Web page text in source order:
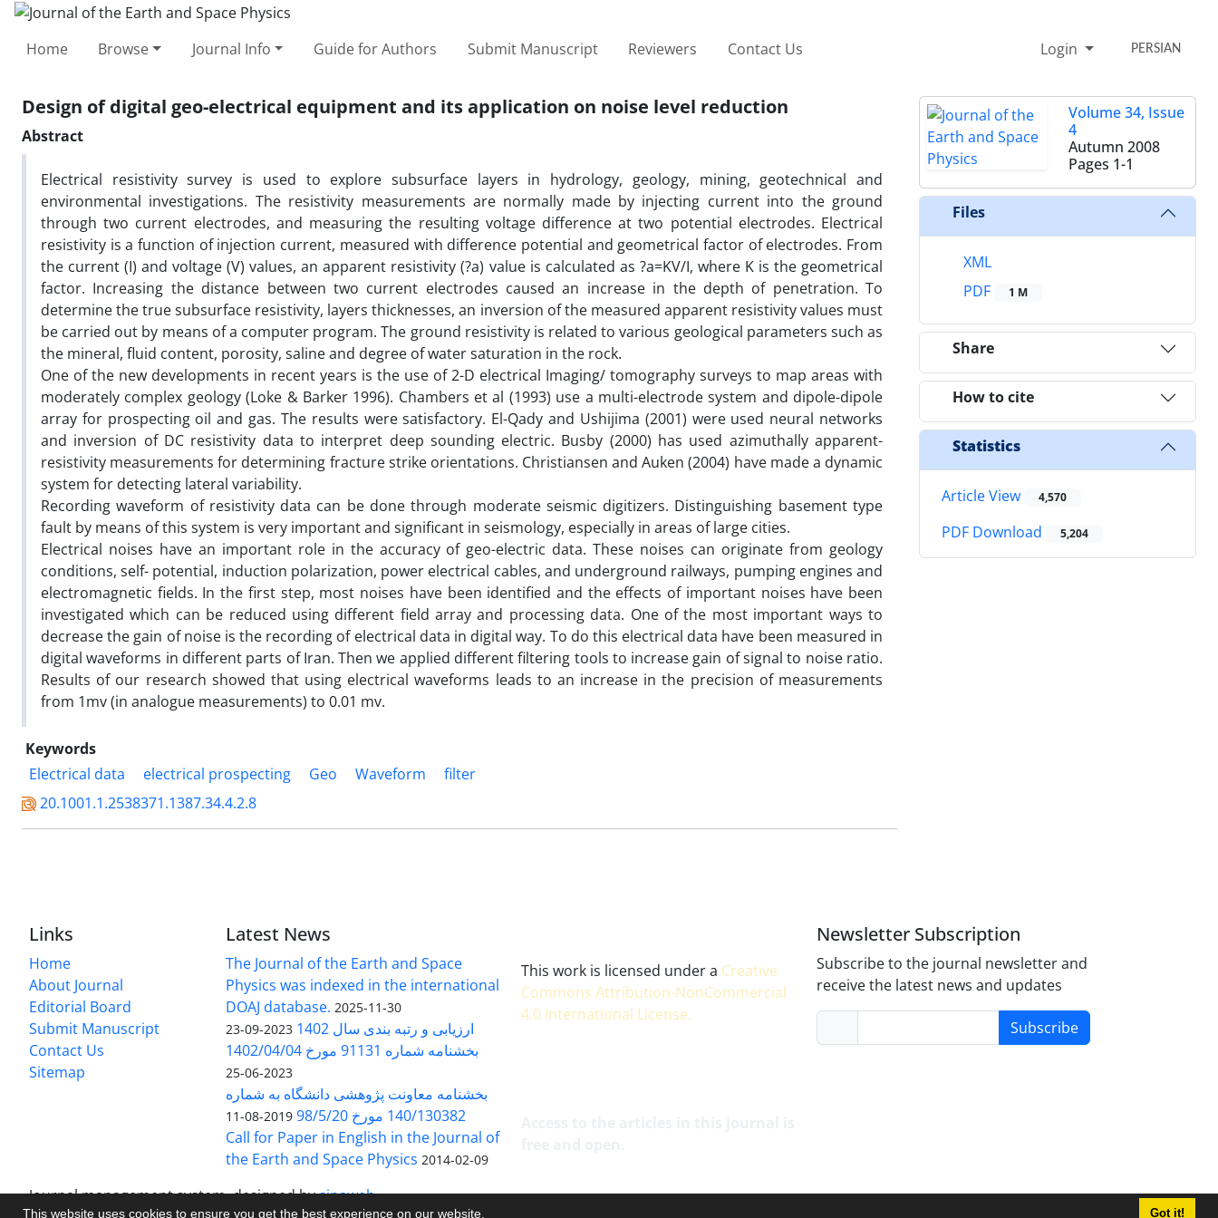
This website uses cookies to ensure you get the best experience on our website. Got it!
Home Browse Journal Info Guide for Authors Submit Manuscript Reviewers Contact Us Login PERSIAN
Design of digital geo-electrical equipment and its application on noise level reduction
Abstract
Electrical resistivity survey is used to explore subsurface layers in hydrology, geology, mining, geotechnical and
environmental investigations. The resistivity measurements are normally made by injecting current into the ground
through two current electrodes, and measuring the resulting voltage difference at two potential electrodes. Electrical
resistivity is a function of injection current, measured with difference potential and geometrical factor of electrodes. From
the current (I) and voltage (V) values, an apparent resistivity (?a) value is calculated as ?a=KV/I, where K is the geometrical
factor. Increasing the distance between two current electrodes caused an increase in the depth of penetration. To
determine the true subsurface resistivity, layers thicknesses, an inversion of the measured apparent resistivity values must
be carried out by means of a computer program. The ground resistivity is related to various geological parameters such as
the mineral, fluid content, porosity, saline and degree of water saturation in the rock.
One of the new developments in recent years is the use of 2-D electrical Imaging/ tomography surveys to map areas with
moderately complex geology (Loke & Barker 1996). Chambers et al (1993) use a multi-electrode system and dipole-dipole
array for prospecting oil and gas. The results were satisfactory. El-Qady and Ushijima (2001) were used neural networks
and inversion of DC resistivity data to interpret deep sounding electric. Busby (2000) has used azimuthally apparent-
resistivity measurements for determining fracture strike orientations. Christiansen and Auken (2004) have made a dynamic
system for detecting lateral variability.
Recording waveform of resistivity data can be done through moderate seismic digitizers. Distinguishing basement type
fault by means of this system is very important and significant in seismology, especially in areas of large cities.
Electrical noises have an important role in the accuracy of geo-electric data. These noises can originate from geology
conditions, self- potential, induction polarization, power electrical cables, and underground railways, pumping engines and
electromagnetic fields. In the first step, most noises have been identified and the effects of important noises have been
investigated which can be reduced using different field array and processing data. One of the most important ways to
decrease the gain of noise is the recording of electrical data in digital way. To do this electrical data have been measured in
digital waveforms in different parts of Iran. Then we applied different filtering tools to increase gain of signal to noise ratio.
Results of our research showed that using electrical waveforms leads to an increase in the precision of measurements
from 1mv (in analogue measurements) to 0.01 mv.
Keywords
Electrical data
electrical prospecting Geo Waveform
filter
20.1001.1.2538371.1387.34.4.2.8
Volume 34, Issue
4
Autumn 2008
Pages 1-1
Files
XML
PDF
1 M
Share
How to cite
Statistics
Article View 4,570
PDF Download 5,204
Links
Home
About Journal
Editorial Board
Submit Manuscript
Contact Us
Sitemap
Latest News
The Journal of the Earth and Space
Physics was indexed in the international
DOAJ database. 2025-11-30
ارزیابی و رتبه بندی سال 1402 2023-09-23
بخشنامه شماره 91131 مورخ 1402/04/04
2023-06-25
بخشنامه معاونت پژوهشی دانشگاه به شماره
140/130382 مورخ 98/5/20
2019-08-11
Call for Paper in English in the Journal of
the Earth and Space Physics 2014-02-09
This work is licensed under a Creative
Commons Attribution-NonCommercial
4.0 International License.
Newsletter Subscription
Subscribe to the journal newsletter and
receive the latest news and updates
Subscribe
Journal management system.designed bysinaweb